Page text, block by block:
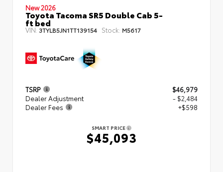
New 2026
Toyota Tacoma SR5 Double Cab 5-
ft bed
VIN: 3TYLB5JN1TT139154 Stock: M5617
TSRP
$46,979
Dealer Adjustment
- $2,484
Dealer Fees
+$598
SMART PRICE
$45,093